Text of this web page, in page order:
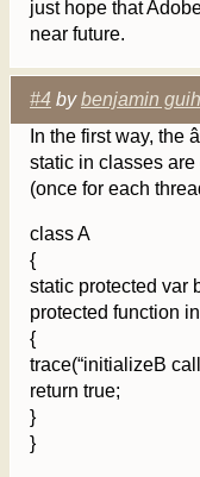
just hope that
near future.
#4 bybenjamin
In the first way, the
static in classes
(once for each
class A
{
static protected var
protected function
{
trace(“initializeB
return true;
}
}